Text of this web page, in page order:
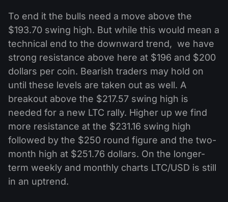
To end it the bulls need a move above the
$193.70 swing high. But while this would mean a
technical end to the downward trend, we have
strong resistance above here at $196 and $200
dollars per coin. Bearish traders may hold on
until these levels are taken out as well. A
breakout above the $217.57 swing high is
needed for a new LTC rally. Higher up we find
more resistance at the $231.16 swing high
followed by the $250 round figure and the two-
month high at $251.76 dollars. On the longer-
term weekly and monthly charts LTC/USD is still
in an uptrend.